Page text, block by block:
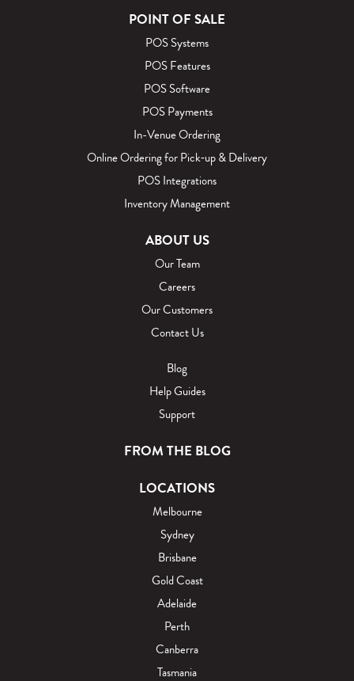
POINT OF SALE
POS Systems
POS Features
POS Software
POS Payments
In-Venue Ordering
Online Ordering for Pick‑up & Delivery
POS Integrations
Inventory Management
ABOUT US
Our Team
Careers
Our Customers
Contact Us
Blog
Help Guides
Support
FROM THE BLOG
LOCATIONS
Melbourne
Sydney
Brisbane
Gold Coast
Adelaide
Perth
Canberra
Tasmania